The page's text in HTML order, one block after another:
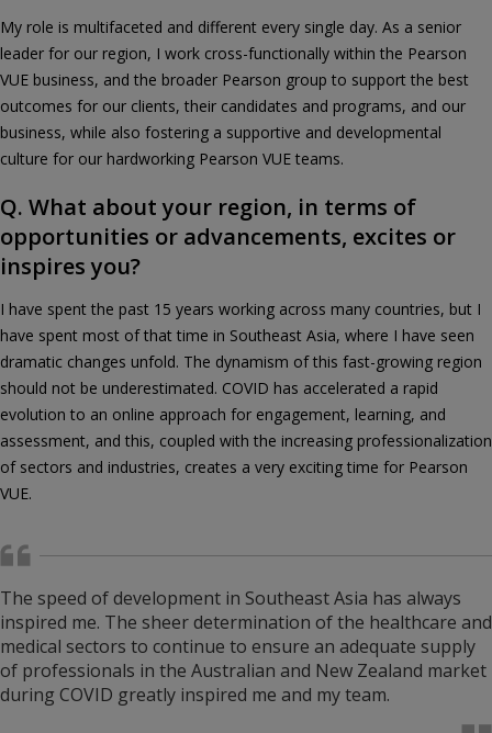
My role is multifaceted and different every single day. As a senior
leader for our region, I work cross-functionally within the Pearson
VUE business, and the broader Pearson group to support the best
outcomes for our clients, their candidates and programs, and our
business, while also fostering a supportive and developmental
culture for our hardworking Pearson VUE teams.
Q. What about your region, in terms of
opportunities or advancements, excites or
inspires you?
I have spent the past 15 years working across many countries, but I
have spent most of that time in Southeast Asia, where I have seen
dramatic changes unfold. The dynamism of this fast-growing region
should not be underestimated. COVID has accelerated a rapid
evolution to an online approach for engagement, learning, and
assessment, and this, coupled with the increasing professionalization
of sectors and industries, creates a very exciting time for Pearson
VUE.
The speed of development in Southeast Asia has always
inspired me. The sheer determination of the healthcare and
medical sectors to continue to ensure an adequate supply
of professionals in the Australian and New Zealand market
during COVID greatly inspired me and my team.